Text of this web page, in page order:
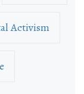
Activism